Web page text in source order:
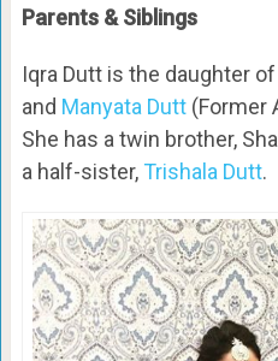
Parents & Siblings
Iqra Dutt is the daughter of
and Manyata Dutt(Former
She has a twin brother,
a half-sister, Trishala Dutt.